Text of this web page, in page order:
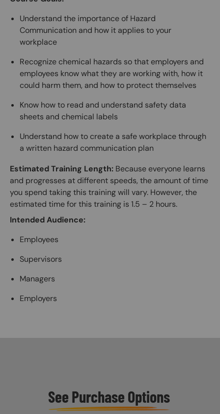
Understand the importance of Hazard
Communication and how it applies to your
workplace
Recognize chemical hazards so that employers and
employees know what they are working with, how it
could harm them, and how to protect themselves
Know how to read and understand safety data
sheets and chemical labels
Understand how to create a safe workplace through
a written hazard communication plan
Estimated Training Length: Because everyone learns
and progresses at different speeds, the amount of time
you spend taking this training will vary. However, the
estimated time for this training is 1.5 – 2 hours.
Intended Audience:
Employees
Supervisors
Managers
Employers
See Purchase Options